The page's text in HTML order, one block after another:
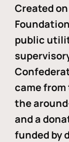
Created
public
came from
the
and a
funded by